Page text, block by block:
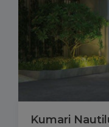
Kumari